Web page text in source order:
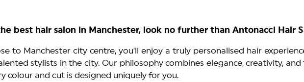
best hair salon in Manchester, look no further than Antonacci Hair
to Manchester city centre, you’ll enjoy a truly personalised hair
stylists in the city. Our philosophy combines elegance, creativity, and
colour and cut is designed uniquely for you.